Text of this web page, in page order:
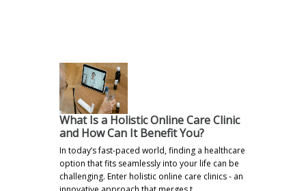
What Is a Holistic Online Care Clinic
and How Can It Benefit You?
In today’s fast-paced world, finding a healthcare
option that fits seamlessly into your life can be
challenging. Enter holistic online care clinics - an